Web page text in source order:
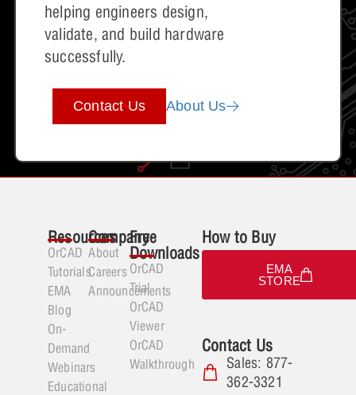
helping engineers design,
validate, and build hardware
successfully.
Contact Us About Us
Resources
OrCAD
Tutorials
EMA
Blog
On-
Demand
Webinars
Educational
Company
About
Careers
Announcements
Free
Downloads
OrCAD
Trial
OrCAD
Viewer
OrCAD
Walkthrough
How to Buy
EMA
STORE
Contact Us
Sales: 877-
362-3321